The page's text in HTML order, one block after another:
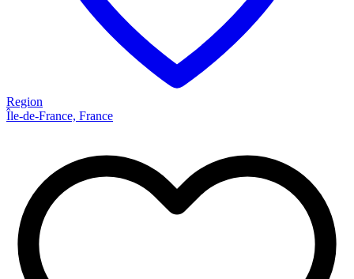
Region
Île-de-France, France